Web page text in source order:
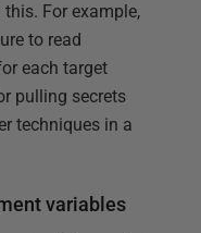
For example,
to read
each target
pulling secrets
techniques in a
variables